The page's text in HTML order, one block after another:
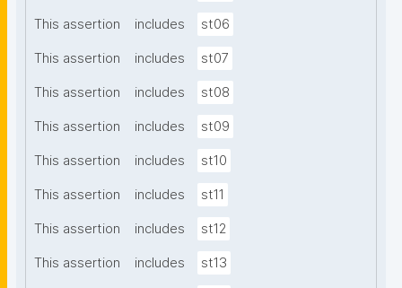
This assertion includes st06
This assertion includes st07
This assertion includes st08
This assertion includes st09
This assertion includes st10
This assertion includes st11
This assertion includes st12
This assertion includes st13